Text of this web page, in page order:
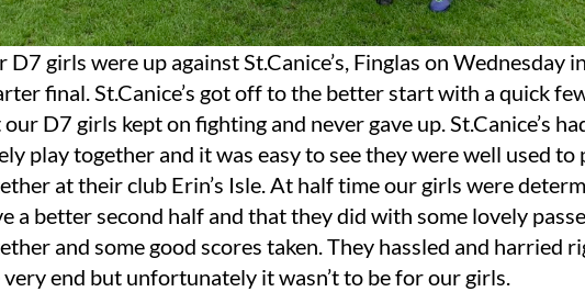
D7 girls were up against St.Canice’s, Finglas on Wednesday
final. St.Canice’s got off to the better start with a quick
D7 girls kept on fighting and never gave up. St.Canice’s
play together and it was easy to see they were well used to
at their club Erin’s Isle. At half time our girls were
a better second half and that they did with some lovely
and some good scores taken. They hassled and harried
end but unfortunately it wasn’t to be for our girls.